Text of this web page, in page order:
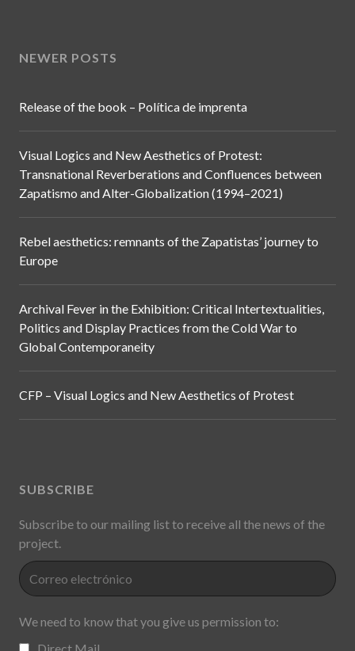
NEWER POSTS
Release of the book – Política de imprenta
Visual Logics and New Aesthetics of Protest:
Transnational Reverberations and Confluences between
Zapatismo and Alter-Globalization (1994–2021)
Rebel aesthetics: remnants of the Zapatistas’ journey to
Europe
Archival Fever in the Exhibition: Critical Intertextualities,
Politics and Display Practices from the Cold War to
Global Contemporaneity
CFP – Visual Logics and New Aesthetics of Protest
SUBSCRIBE
Subscribe to our mailing list to receive all the news of the
project.
We need to know that you give us permission to: